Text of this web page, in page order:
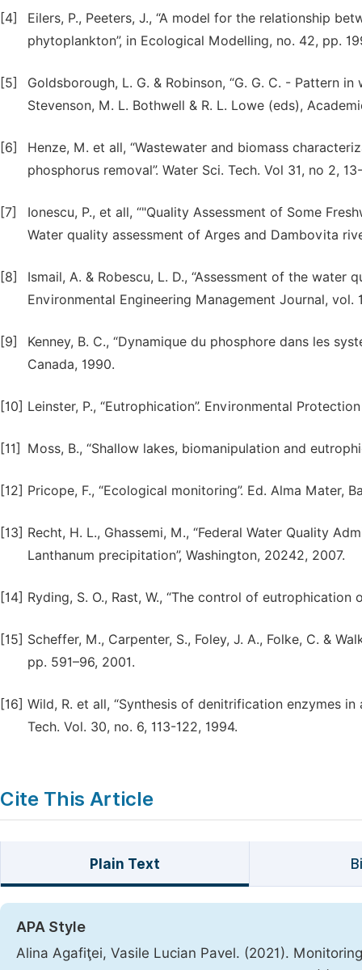
[4]
Eilers, P., Peeters, J., “A model for the relationship
phytoplankton”, in Ecological Modelling, no. 42, pp.
[5]
Goldsborough, L. G. & Robinson, “G. G. C. - Pattern
Stevenson, M. L. Bothwell & R. L. Lowe (eds),
[6]
Henze, M. et all, “Wastewater and biomass
phosphorus removal”. Water Sci. Tech. Vol 31, no 2,
[7]
Ionescu, P., et all, “"Quality Assessment of Some
Water quality assessment of Arges and Dambovita
[8]
Ismail, A. & Robescu, L. D., “Assessment of the
Environmental Engineering Management Journal, vol.
[9]
Kenney, B. C., “Dynamique du phosphore dans les
Canada, 1990.
[10] Leinster, P., “Eutrophication”. Environmental
[11] Moss, B., “Shallow lakes, biomanipulation and
[12] Pricope, F., “Ecological monitoring”. Ed. Alma Mater,
[13] Recht, H. L., Ghassemi, M., “Federal Water Quality
Lanthanum precipitation”, Washington, 20242, 2007.
[14] Ryding, S. O., Rast, W., “The control of eutrophication
[15] Scheffer, M., Carpenter, S., Foley, J. A., Folke, C. &
pp. 591–96, 2001.
[16] Wild, R. et all, “Synthesis of denitrification enzymes
Tech. Vol. 30, no. 6, 113-122, 1994.
Cite This Article
Plain Text
APA Style
Alina Agafiţei, Vasile Lucian Pavel. (2021).